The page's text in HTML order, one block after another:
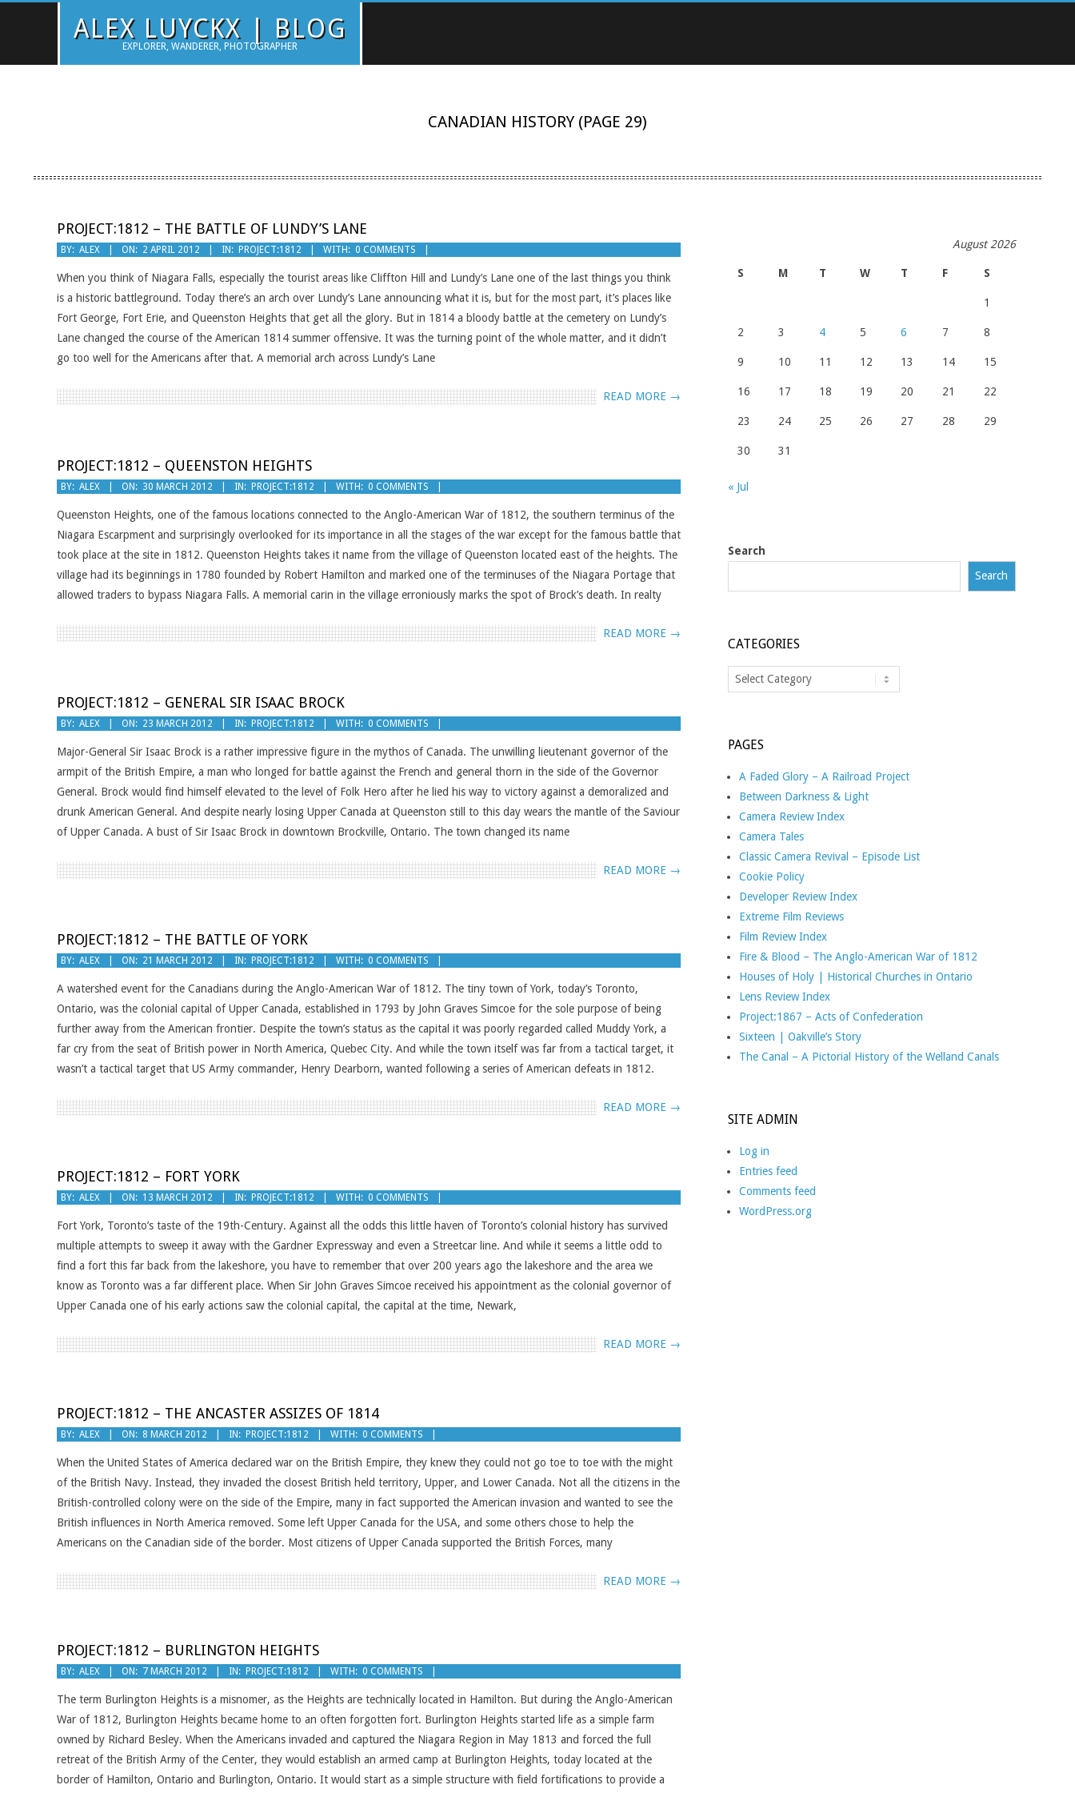
ALEX LUYCKX | BLOG
EXPLORER, WANDERER, PHOTOGRAPHER
CANADIAN HISTORY (PAGE 29)
PROJECT:1812 – THE BATTLE OF LUNDY’S LANE
2012-
BY: ALEX ON: 2 APRIL 2012 IN: PROJECT:1812 WITH: 0 COMMENTS
When you think of Niagara Falls, especially the tourist areas like Cliffton Hill and Lundy’s Lane one of the last things you think
is a historic battleground. Today there’s an arch over Lundy’s Lane announcing what it is, but for the most part, it’s places like
Fort George, Fort Erie, and Queenston Heights that get all the glory. But in 1814 a bloody battle at the cemetery on Lundy’s
Lane changed the course of the American 1814 summer offensive. It was the turning point of the whole matter, and it didn’t
go too well for the Americans after that. A memorial arch across Lundy’s Lane
READ MORE →
PROJECT:1812 – QUEENSTON HEIGHTS
2012-
30
BY: ALEX ON: 30 MARCH 2012 IN: PROJECT:1812 WITH: 0 COMMENTS
Queenston Heights, one of the famous locations connected to the Anglo-American War of 1812, the southern terminus of the
Niagara Escarpment and surprisingly overlooked for its importance in all the stages of the war except for the famous battle that
took place at the site in 1812. Queenston Heights takes it name from the village of Queenston located east of the heights. The
village had its beginnings in 1780 founded by Robert Hamilton and marked one of the terminuses of the Niagara Portage that
allowed traders to bypass Niagara Falls. A memorial carin in the village erroniously marks the spot of Brock’s death. In realty
READ MORE →
PROJECT:1812 – GENERAL SIR ISAAC BROCK
2012-
BY: ALEX ON: 23 MARCH 2012 IN: PROJECT:1812 WITH: 0 COMMENTS
Major-General Sir Isaac Brock is a rather impressive figure in the mythos of Canada. The unwilling lieutenant governor of the
armpit of the British Empire, a man who longed for battle against the French and general thorn in the side of the Governor
General. Brock would find himself elevated to the level of Folk Hero after he lied his way to victory against a demoralized and
drunk American General. And despite nearly losing Upper Canada at Queenston still to this day wears the mantle of the Saviour
of Upper Canada. A bust of Sir Isaac Brock in downtown Brockville, Ontario. The town changed its name
READ MORE →
PROJECT:1812 – THE BATTLE OF YORK
2012-
BY: ALEX ON: 21 MARCH 2012 IN: PROJECT:1812 WITH: 0 COMMENTS
A watershed event for the Canadians during the Anglo-American War of 1812. The tiny town of York, today’s Toronto,
Ontario, was the colonial capital of Upper Canada, established in 1793 by John Graves Simcoe for the sole purpose of being
further away from the American frontier. Despite the town’s status as the capital it was poorly regarded called Muddy York, a
far cry from the seat of British power in North America, Quebec City. And while the town itself was far from a tactical target, it
wasn’t a tactical target that US Army commander, Henry Dearborn, wanted following a series of American defeats in 1812.
READ MORE →
PROJECT:1812 – FORT YORK
2012-
BY: ALEX ON: 13 MARCH 2012 IN: PROJECT:1812 WITH: 0 COMMENTS
Fort York, Toronto’s taste of the 19th-Century. Against all the odds this little haven of Toronto’s colonial history has survived
multiple attempts to sweep it away with the Gardner Expressway and even a Streetcar line. And while it seems a little odd to
find a fort this far back from the lakeshore, you have to remember that over 200 years ago the lakeshore and the area we
know as Toronto was a far different place. When Sir John Graves Simcoe received his appointment as the colonial governor of
Upper Canada one of his early actions saw the colonial capital, the capital at the time, Newark,
READ MORE →
PROJECT:1812 – THE ANCASTER ASSIZES OF 1814
2012-
BY: ALEX ON: 8 MARCH 2012 IN: PROJECT:1812 WITH: 0 COMMENTS
When the United States of America declared war on the British Empire, they knew they could not go toe to toe with the might
of the British Navy. Instead, they invaded the closest British held territory, Upper, and Lower Canada. Not all the citizens in the
British-controlled colony were on the side of the Empire, many in fact supported the American invasion and wanted to see the
British influences in North America removed. Some left Upper Canada for the USA, and some others chose to help the
Americans on the Canadian side of the border. Most citizens of Upper Canada supported the British Forces, many
READ MORE →
PROJECT:1812 – BURLINGTON HEIGHTS
2012-
BY: ALEX ON: 7 MARCH 2012 IN: PROJECT:1812 WITH: 0 COMMENTS
The term Burlington Heights is a misnomer, as the Heights are technically located in Hamilton. But during the Anglo-American
War of 1812, Burlington Heights became home to an often forgotten fort. Burlington Heights started life as a simple farm
owned by Richard Besley. When the Americans invaded and captured the Niagara Region in May 1813 and forced the full
retreat of the British Army of the Center, they would establish an armed camp at Burlington Heights, today located at the
border of Hamilton, Ontario and Burlington, Ontario. It would start as a simple structure with field fortifications to provide a
August 2026
S M T W T F S
1
2 3 4 5 6 7 8
9 10 11 12 13 14 15
16 17 18 19 20 21 22
23 24 25 26 27 28 29
30 31
« Jul
Search
Search
CATEGORIES
Categories
PAGES
A Faded Glory – A Railroad Project
Between Darkness & Light
Camera Review Index
Camera Tales
Classic Camera Revival – Episode List
Cookie Policy
Developer Review Index
Extreme Film Reviews
Film Review Index
Fire & Blood – The Anglo-American War of 1812
Houses of Holy | Historical Churches in Ontario
Lens Review Index
Project:1867 – Acts of Confederation
Sixteen | Oakville’s Story
The Canal – A Pictorial History of the Welland Canals
SITE ADMIN
Log in
Entries feed
Comments feed
WordPress.org